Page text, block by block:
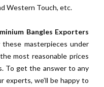
Western Touch, etc.
Bangles Exporters
masterpieces under
most reasonable prices
To get the answer to any
experts, we’ll be happy to